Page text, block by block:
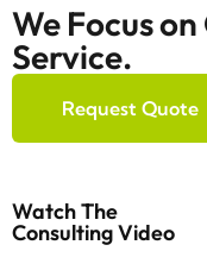
We Focus
Service.
Request Quote
Watch The
Consulting Video